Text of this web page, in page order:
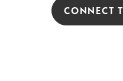
CONNECT